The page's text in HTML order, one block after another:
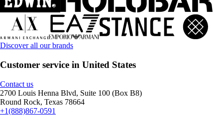
Discover all our brands
Customer service in United States
Contact us
2700 Louis Henna Blvd, Suite 100 (Box B8)
Round Rock, Texas 78664
+1(888)867-0591